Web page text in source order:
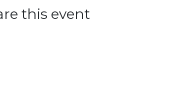
this event